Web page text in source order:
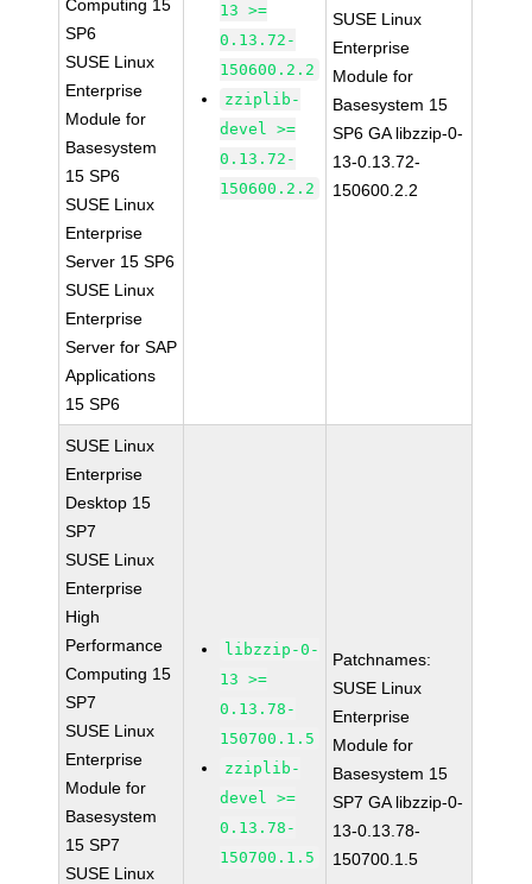
Computing 15
SP6
SUSE Linux
Enterprise
Module for
Basesystem
15 SP6
SUSE Linux
Enterprise
Server 15 SP6
SUSE Linux
Enterprise
Server for SAP
Applications
15 SP6
13 >=
0.13.72-
150600.2.2
zziplib-
devel >=
0.13.72-
150600.2.2
SUSE Linux
Enterprise
Module for
Basesystem 15
SP6 GA libzzip-0-
13-0.13.72-
150600.2.2
SUSE Linux
Enterprise
Desktop 15
SP7
SUSE Linux
Enterprise
High
Performance
Computing 15
SP7
SUSE Linux
Enterprise
Module for
Basesystem
15 SP7
SUSE Linux
libzzip-0-
13 >=
0.13.78-
150700.1.5
zziplib-
devel >=
0.13.78-
150700.1.5
Patchnames:
SUSE Linux
Enterprise
Module for
Basesystem 15
SP7 GA libzzip-0-
13-0.13.78-
150700.1.5